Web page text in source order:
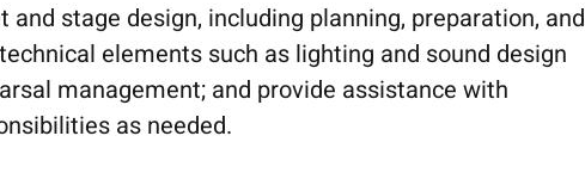
and stage design, including planning, preparation, and
elements such as lighting and sound design
management; and provide assistance with
as needed.